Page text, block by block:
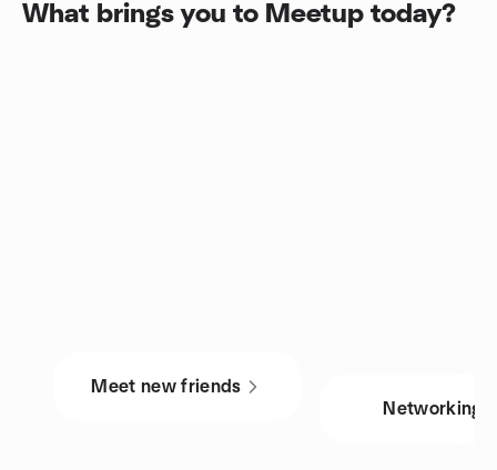
What brings you to Meetup today?
Meet new friends
Networking